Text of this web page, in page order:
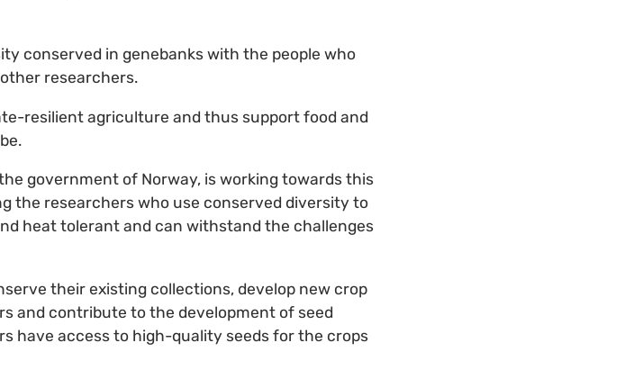
conserved in genebanks with the people who
researchers.
resilient agriculture and thus support food and
government of Norway, is working towards this
the researchers who use conserved diversity to
heat tolerant and can withstand the challenges
their existing collections, develop new crop
and contribute to the development of seed
have access to high-quality seeds for the crops